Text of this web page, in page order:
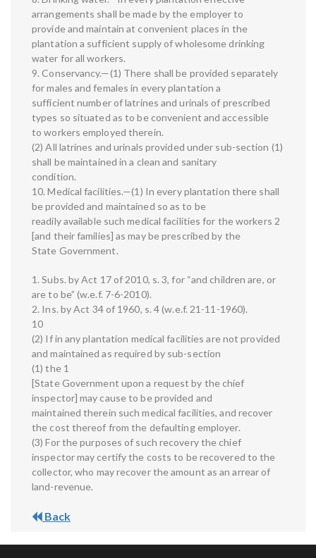
arrangements shall be made by the employer to
provide and maintain at convenient places in the
plantation a sufficient supply of wholesome drinking
water for all workers.
9. Conservancy.—(1) There shall be provided separately
for males and females in every plantation a
sufficient number of latrines and urinals of prescribed
types so situated as to be convenient and accessible
to workers employed therein.
(2) All latrines and urinals provided under sub-section (1)
shall be maintained in a clean and sanitary
condition.
10. Medical facilities.—(1) In every plantation there shall
be provided and maintained so as to be
readily available such medical facilities for the workers 2
[and their families] as may be prescribed by the
State Government.
1. Subs. by Act 17 of 2010, s. 3, for “and children are, or
are to be” (w.e.f. 7-6-2010).
2. Ins. by Act 34 of 1960, s. 4 (w.e.f. 21-11-1960).
10
(2) If in any plantation medical facilities are not provided
and maintained as required by sub-section
(1) the 1
[State Government upon a request by the chief
inspector] may cause to be provided and
maintained therein such medical facilities, and recover
the cost thereof from the defaulting employer.
(3) For the purposes of such recovery the chief
inspector may certify the costs to be recovered to the
collector, who may recover the amount as an arrear of
land-revenue.
Back